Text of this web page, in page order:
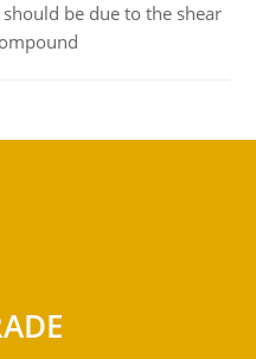
be due to the shear